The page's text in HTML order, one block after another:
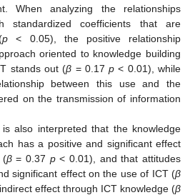
When analyzing the relationships
standardized coefficients that are
p < 0.05), the positive relationship
oriented to knowledge building
stands out (β = 0.17p < 0.01), while
between this use and the
on the transmission of information
also interpreted that the knowledge
has a positive and significant effect
(β= 0.37 p< 0.01), and that attitudes
significant effect on the use of ICT (β
effect through ICT knowledge (β